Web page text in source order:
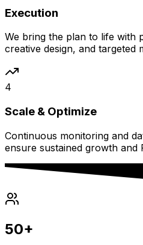
Execution
We bring the plan to life with
creative design, and targeted
4
Scale & Optimize
Continuous monitoring and
ensure sustained growth and
50+